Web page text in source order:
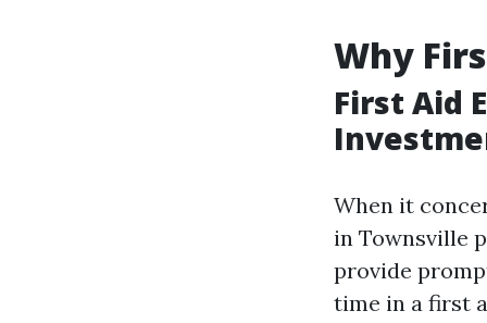
Why
First Aid
When it
in Townsville
provide
time in a first